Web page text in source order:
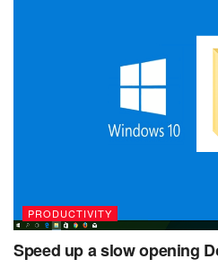
PRODUCTIVITY
Speed up a slow opening